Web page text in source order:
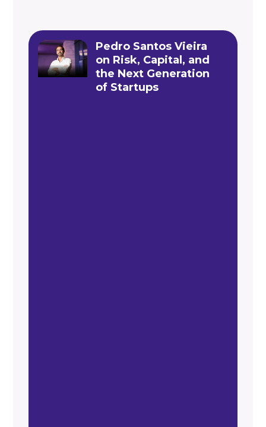
Pedro Santos Vieira
on Risk, Capital, and
the Next Generation
of Startups